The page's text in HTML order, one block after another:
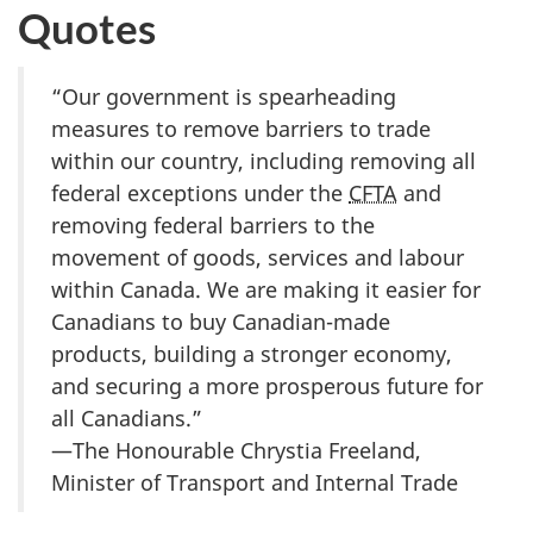
Quotes
“Our government is spearheading
measures to remove barriers to trade
within our country, including removing all
federal exceptions under the CFTA and
removing federal barriers to the
movement of goods, services and labour
within Canada. We are making it easier for
Canadians to buy Canadian-made
products, building a stronger economy,
and securing a more prosperous future for
all Canadians.”
—The Honourable Chrystia Freeland,
Minister of Transport and Internal Trade